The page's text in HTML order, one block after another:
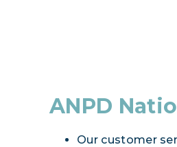
ANPD
Our customer